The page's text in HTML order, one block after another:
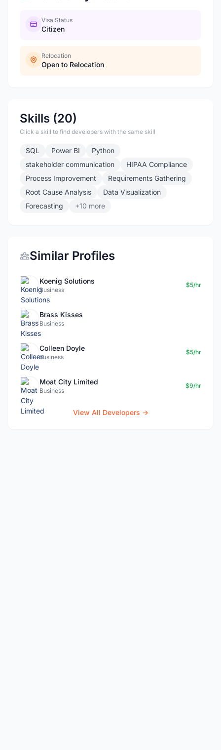
Visa Status
Citizen
Relocation
Open to Relocation
Skills (20)
Click a skill to find developers with the same skill
SQL Power BI
Python
stakeholder communication
HIPAA Compliance
Process Improvement
Requirements Gathering
Root Cause Analysis
Data Visualization
Forecasting
+10 more
Similar Profiles
Koenig Solutions
Business
$5/hr
Brass Kisses
Business
Colleen Doyle
business
$5/hr
Moat City Limited
Business
$9/hr
View All Developers →